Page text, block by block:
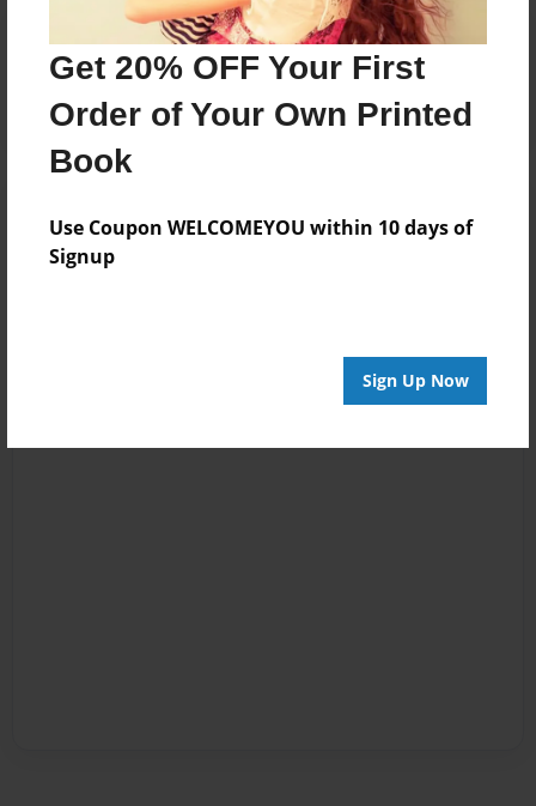
Get 20% OFF Your First
Order of Your Own Printed
Book
Use Coupon WELCOMEYOU within 10 days of
Signup
Sign Up Now
Reader's Comments
Log inor create an accountto add a comment.